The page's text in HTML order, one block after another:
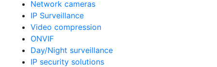
Network cameras
IP Surveillance
Video compression
ONVIF
Day/Night surveillance
IP security solutions